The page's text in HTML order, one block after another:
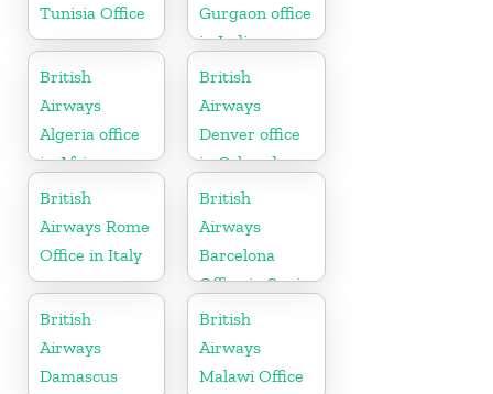
Tunisia Office
Gurgaon office
in India
British
Airways
Algeria office
in Africa
British
Airways
Denver office
in Colorado
British
Airways Rome
Office in Italy
British
Airways
Barcelona
Office in Spain
British
Airways
Damascus
British
Airways
Malawi Office